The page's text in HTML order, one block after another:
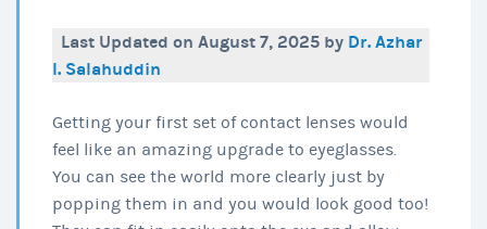
Last Updated on August 7, 2025 by Dr. Azhar
I. Salahuddin
Getting your first set of contact lenses would
feel like an amazing upgrade to eyeglasses.
You can see the world more clearly just by
popping them in and you would look good too!